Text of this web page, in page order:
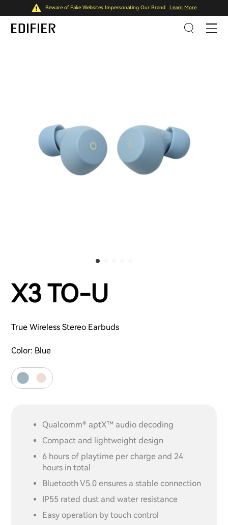
Beware of Fake Websites Impersonating Our Brand Learn More
X3 TO-U
True Wireless Stereo Earbuds
Color: Blue
Qualcomm® aptX™ audio decoding
Compact and lightweight design
6 hours of playtime per charge and 24
hours in total
Bluetooth V5.0 ensures a stable connection
IP55 rated dust and water resistance
Easy operation by touch control